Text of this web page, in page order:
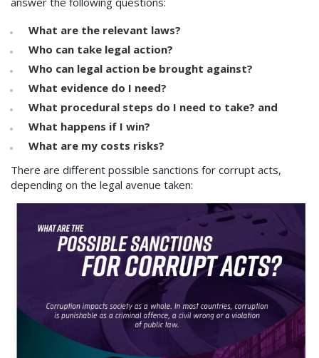
What are the relevant laws?
Who can take legal action?
Who can legal action be brought against?
What evidence do I need?
What procedural steps do I need to take? and
What happens if I win?
What are my costs risks?
There are different possible sanctions for corrupt acts,
depending on the legal avenue taken: